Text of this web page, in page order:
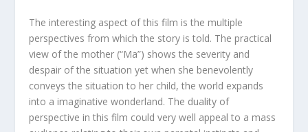
The interesting aspect of this film is the multiple
perspectives from which the story is told. The practical
view of the mother (“Ma”) shows the severity and
despair of the situation yet when she benevolently
conveys the situation to her child, the world expands
into a imaginative wonderland. The duality of
perspective in this film could very well appeal to a mass